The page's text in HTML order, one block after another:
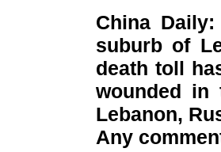
China
suburb of
death toll
wounded in
Lebanon,
Any